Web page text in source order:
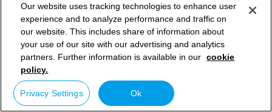
Our website uses tracking technologies to enhance user
experience and to analyze performance and traffic on
our website. This includes share of information about
your use of our site with our advertising and analytics
partners. Further information is available in our cookie
policy.
Privacy Settings Ok